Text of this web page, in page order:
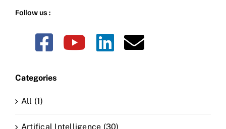
Follow us :
Categories
All (1)
Artifical Intelligence (30)